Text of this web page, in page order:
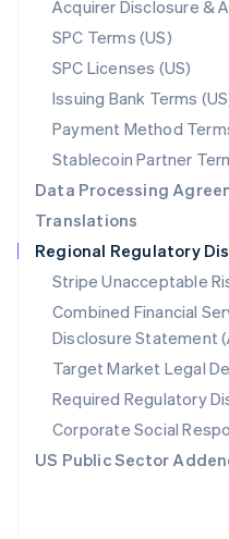
Acquirer Disclosure &
SPC Terms (US)
SPC Licenses (US)
Issuing Bank Terms
Payment Method
Stablecoin Partner
Data Processing
Translations
Regional Regulatory
Stripe Unacceptable
Combined Financial
Disclosure Statement
Target Market Legal
Required Regulatory
Corporate Social
US Public Sector
Norway
English
Poland
English
Portugal
Português English
English
Singapore
English 简体中文
Slovakia
English
Slovenia
English Italiano
Spain
EspañolEnglish
Sweden
SvenskaEnglish
Switzerland
DeutschFrançais Italiano